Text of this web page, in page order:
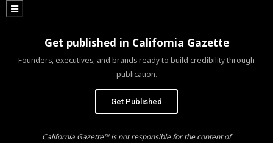
Hamburger Toggle Menu
Get published in California Gazette
Founders, executives, and brands ready to build credibility through
publication.
Get Published
California Gazette™ is not responsible for the content of